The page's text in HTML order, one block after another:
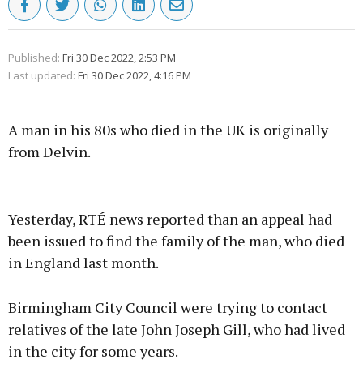
Published: Fri 30 Dec 2022, 2:53 PM
Last updated: Fri 30 Dec 2022, 4:16 PM
A man in his 80s who died in the UK is originally
from Delvin.
Yesterday, RTÉ news reported than an appeal had
been issued to find the family of the man, who died
in England last month.
Birmingham City Council were trying to contact
relatives of the late John Joseph Gill, who had lived
in the city for some years.